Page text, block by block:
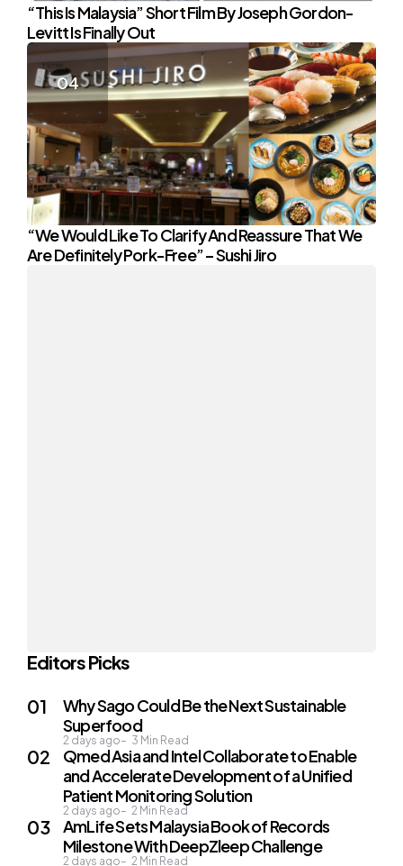
“This Is Malaysia” Short Film By Joseph Gordon-
Levitt Is Finally Out
“We Would Like To Clarify And Reassure That We
Are Definitely Pork-Free” – Sushi Jiro
Editors Picks
Why Sago Could Be the Next Sustainable
Superfood
2 days ago 3 Min Read
Qmed Asia and Intel Collaborate to Enable
and Accelerate Development of a Unified
Patient Monitoring Solution
2 days ago 2 Min Read
AmLife Sets Malaysia Book of Records
Milestone With DeepZleep Challenge
2 days ago 2 Min Read